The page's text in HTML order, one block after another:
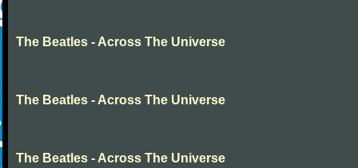
The Beatles - Across The Universe
The Beatles - Across The Universe
The Beatles - Across The Universe